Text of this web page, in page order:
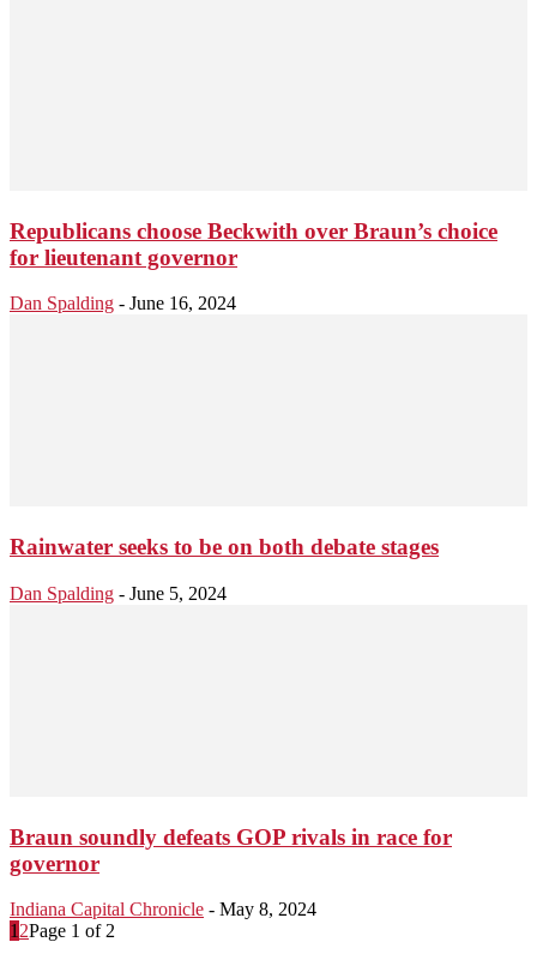
Republicans choose Beckwith over Braun’s choice
for lieutenant governor
Dan Spalding - June 16, 2024
Rainwater seeks to be on both debate stages
Dan Spalding - June 5, 2024
Braun soundly defeats GOP rivals in race for
governor
Indiana Capital Chronicle - May 8, 2024
1 2Page 1 of 2